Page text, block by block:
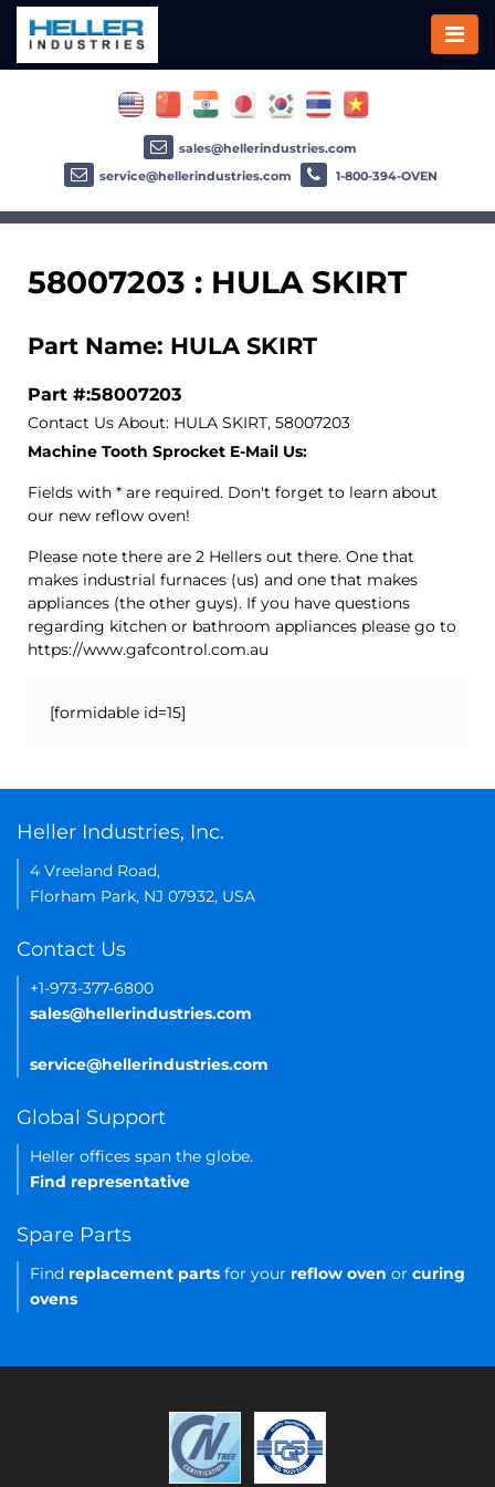
58007203 : HULA SKIRT
Part Name: HULA SKIRT
Part #:58007203
Contact Us About: HULA SKIRT, 58007203
Machine Tooth Sprocket E-Mail Us:
Fields with * are required. Don't forget to learn about
our new reflow oven!
Please note there are 2 Hellers out there. One that
makes industrial furnaces (us) and one that makes
appliances (the other guys). If you have questions
regarding kitchen or bathroom appliances please go to
https://www.gafcontrol.com.au
[formidable id=15]
sales@hellerindustries.com
service@hellerindustries.com
1-800-394-OVEN
Heller Industries, Inc.
4 Vreeland Road,
Florham Park, NJ 07932, USA
Contact Us
+1-973-377-6800
sales@hellerindustries.com
service@hellerindustries.com
Global Support
Heller offices span the globe.
Find representative
Spare Parts
Find replacement parts for your reflow oven or curing
ovens